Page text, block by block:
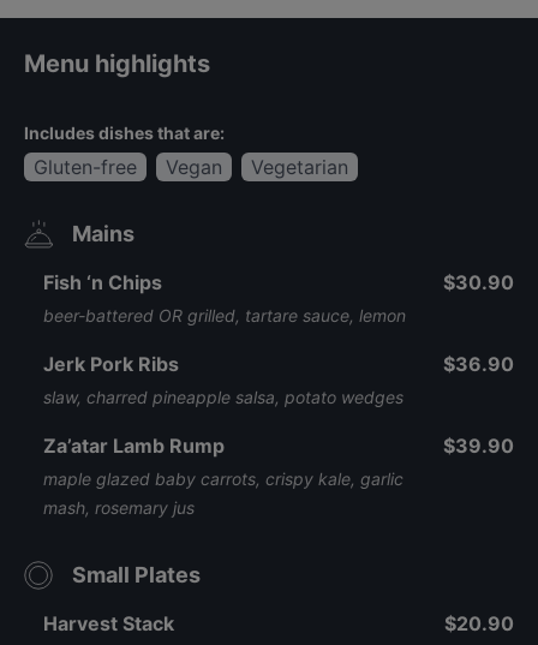
Menu highlights
Includes dishes that are:
Gluten-free Vegan Vegetarian
Mains
Fish ‘n Chips
beer-battered OR grilled, tartare sauce, lemon
$30.90
Jerk Pork Ribs
slaw, charred pineapple salsa, potato wedges
$36.90
Za’atar Lamb Rump
maple glazed baby carrots, crispy kale, garlic
mash, rosemary jus
$39.90
Small Plates
Harvest Stack $20.90